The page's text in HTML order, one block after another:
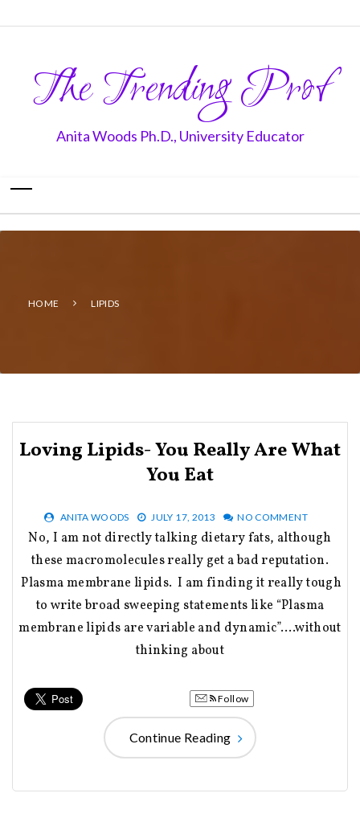
The Trending Prof
Anita Woods Ph.D., University Educator
HOME LIPIDS
Loving Lipids- You Really Are What
You Eat
ANITA WOODS JULY 17, 2013 NO COMMENT
No, I am not directly talking dietary fats, although
these macromolecules really get a bad reputation.
Plasma membrane lipids. I am finding it really tough
to write broad sweeping statements like “Plasma
membrane lipids are variable and dynamic”….without
thinking about
Follow
Continue Reading